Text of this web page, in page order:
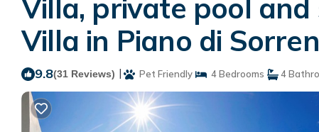
Villa, private pool and
Villa in Piano di
9.8(31 Reviews) | Pet Friendly 4 Bedrooms 4